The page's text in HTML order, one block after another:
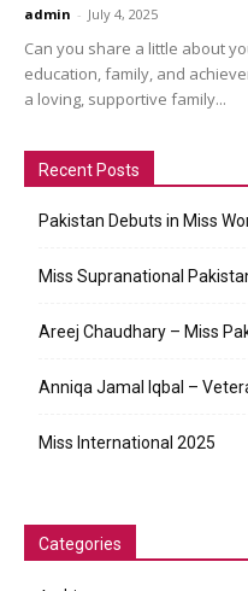
admin - July 4, 2025
Can you share a little about
education, family, and
a loving, supportive family...
Recent Posts
Pakistan Debuts in Miss
Miss Supranational
Areej Chaudhary – Miss
Anniqa Jamal Iqbal –
Miss International 2025
Categories